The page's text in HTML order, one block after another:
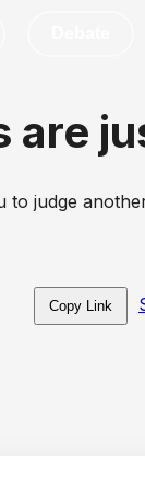
are
to judge
Copy Link